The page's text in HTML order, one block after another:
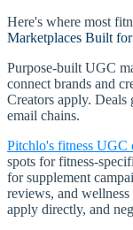
Here's where most
Marketplaces Built
Purpose-built UGC
connect brands and
Creators apply.
email chains.
Pitchlo's fitness UGC
spots for fitness-
for supplement
reviews, and
apply directly, and